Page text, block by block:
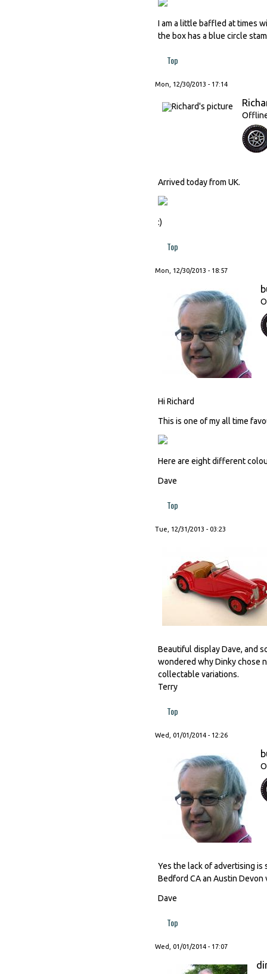
I am a little baffled at times
the box has a blue circle
Top
Mon, 12/30/2013 - 17:14
Arrived today from UK.
:)
Top
Mon, 12/30/2013 - 18:57
Hi Richard
This is one of my all time
Here are eight different
Dave
Top
Tue, 12/31/2013 - 03:23
Beautiful display Dave, and
wondered why Dinky chose
collectable variations.
Terry
Top
Wed, 01/01/2014 - 12:26
Yes the lack of advertising
Bedford CA an Austin
Dave
Top
Wed, 01/01/2014 - 17:07